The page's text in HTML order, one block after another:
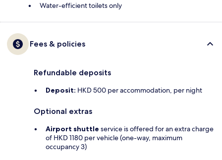
Water-efficient toilets only
Fees & policies
Refundable deposits
Deposit: HKD 500 per accommodation, per night
Optional extras
Airport shuttle service is offered for an extra charge
of HKD 1180 per vehicle (one-way, maximum
occupancy 3)